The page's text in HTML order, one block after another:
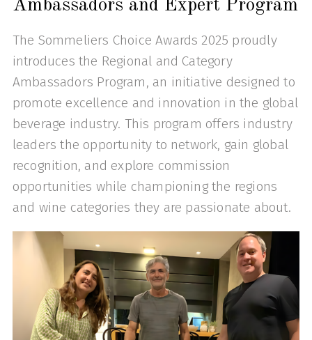
Ambassadors and Expert Program
The Sommeliers Choice Awards 2025 proudly
introduces the Regional and Category
Ambassadors Program, an initiative designed to
promote excellence and innovation in the global
beverage industry. This program offers industry
leaders the opportunity to network, gain global
recognition, and explore commission
opportunities while championing the regions
and wine categories they are passionate about.